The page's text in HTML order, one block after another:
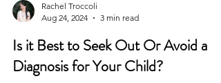
Aug 24, 2024
3 min read
Is it Best to Seek Out Or Avoid a